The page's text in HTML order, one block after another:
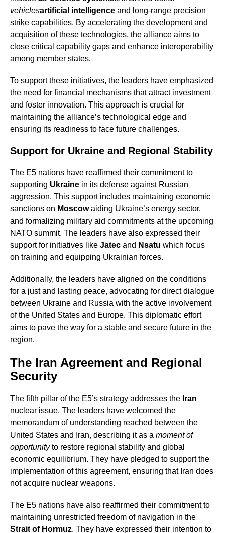
vehiclesartificial intelligence and long-range precision
strike capabilities. By accelerating the development and
acquisition of these technologies, the alliance aims to
close critical capability gaps and enhance interoperability
among member states.
To support these initiatives, the leaders have emphasized
the need for financial mechanisms that attract investment
and foster innovation. This approach is crucial for
maintaining the alliance’s technological edge and
ensuring its readiness to face future challenges.
Support for Ukraine and Regional Stability
The E5 nations have reaffirmed their commitment to
supporting Ukraine in its defense against Russian
aggression. This support includes maintaining economic
sanctions on Moscowaiding Ukraine’s energy sector,
and formalizing military aid commitments at the upcoming
NATO summit. The leaders have also expressed their
support for initiatives like Jatec and Nsatu which focus
on training and equipping Ukrainian forces.
Additionally, the leaders have aligned on the conditions
for a just and lasting peace, advocating for direct dialogue
between Ukraine and Russia with the active involvement
of the United States and Europe. This diplomatic effort
aims to pave the way for a stable and secure future in the
region.
The Iran Agreement and Regional
Security
The fifth pillar of the E5’s strategy addresses the Iran
nuclear issue. The leaders have welcomed the
memorandum of understanding reached between the
United States and Iran, describing it as a moment of
opportunityto restore regional stability and global
economic equilibrium. They have pledged to support the
implementation of this agreement, ensuring that Iran does
not acquire nuclear weapons.
The E5 nations have also reaffirmed their commitment to
maintaining unrestricted freedom of navigation in the
Strait of Hormuz. They have expressed their intention to